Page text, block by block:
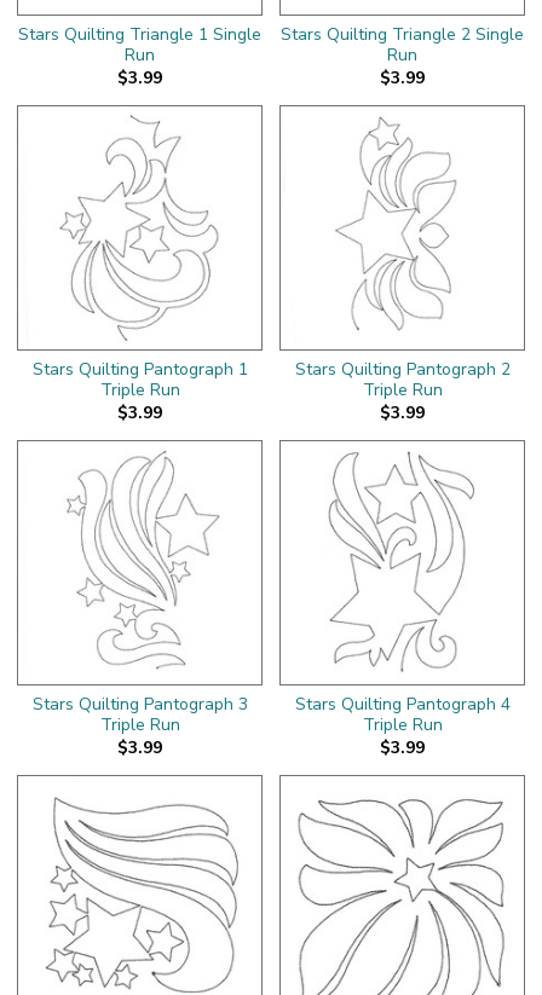
Stars Quilting Triangle 1 Single
Run
$3.99
Stars Quilting Triangle 2 Single
Run
$3.99
Stars Quilting Pantograph 1
Triple Run
$3.99
Stars Quilting Pantograph 2
Triple Run
$3.99
Stars Quilting Pantograph 3
Triple Run
$3.99
Stars Quilting Pantograph 4
Triple Run
$3.99